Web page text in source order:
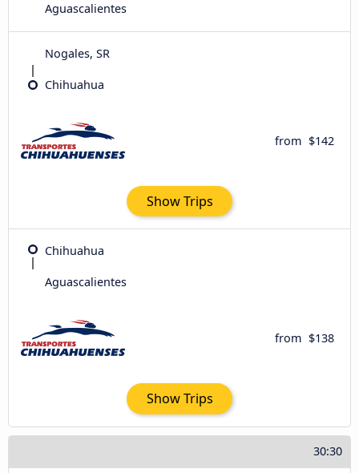
Aguascalientes
Nogales, SR
Chihuahua
from $142
Show Trips
Chihuahua
Aguascalientes
from $138
Show Trips
30:30